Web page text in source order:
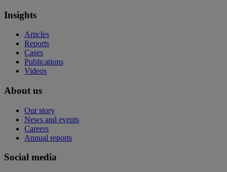
Insights
Articles
Reports
Cases
Publications
Videos
About us
Our story
News and events
Careers
Annual reports
Social media